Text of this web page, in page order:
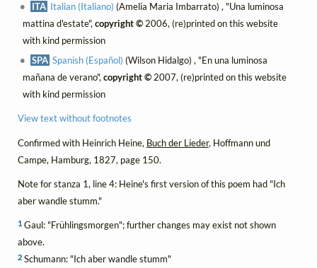
ITA Italian (Italiano) (Amelia Maria Imbarrato) , "Una luminosa
mattina d'estate",copyright ©2006, (re)printed on this website
with kind permission
SPA Spanish (Español) (Wilson Hidalgo) , "En una luminosa
mañana de verano",copyright ©2007, (re)printed on this website
with kind permission
View text without footnotes
Confirmed with Heinrich Heine, Buch der Lieder, Hoffmann und
Campe, Hamburg, 1827, page 150.
Note for stanza 1, line 4: Heine's first version of this poem had "Ich
aber wandle stumm."
1Gaul: "Frühlingsmorgen"; further changes may exist not shown
above.
2Schumann: "Ich aber wandle stumm"